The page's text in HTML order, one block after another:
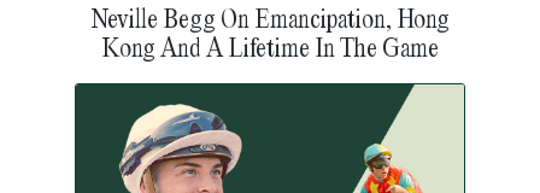
Neville Begg On Emancipation, Hong
Kong And A Lifetime In The Game